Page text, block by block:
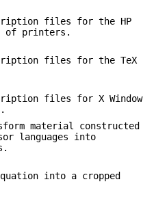
files for the HP
of printers.
files for the TeX
files for X Window
material constructed
languages into
into a cropped